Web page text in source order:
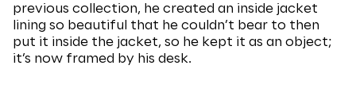
previous collection, he created an inside jacket
lining so beautiful that he couldn’t bear to then
put it inside the jacket, so he kept it as an object;
it’s now framed by his desk.